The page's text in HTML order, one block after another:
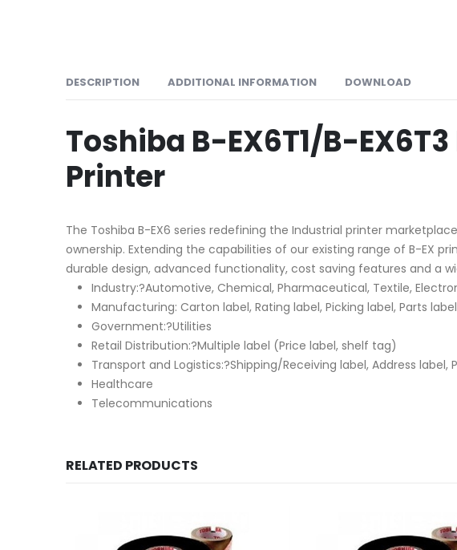
DESCRIPTION ADDITIONAL INFORMATION DOWNLOAD
Toshiba B-EX6T1/B-
Printer
The Toshiba B-EX6 series redefining the Industrial printer
ownership. Extending the capabilities of our existing range of B-EX
durable design, advanced functionality, cost saving features and a
Industry:?Automotive, Chemical, Pharmaceutical, Textile,
Manufacturing: Carton label, Rating label, Picking label, Parts label
Government:?Utilities
Retail Distribution:?Multiple label (Price label, shelf tag)
Transport and Logistics:?Shipping/Receiving label, Address label,
Healthcare
Telecommunications
RELATED PRODUCTS